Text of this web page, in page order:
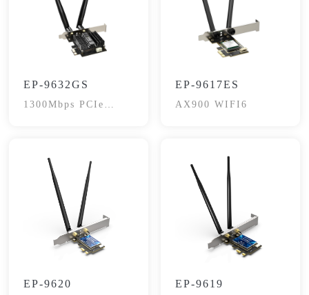
EP-9632GS
1300Mbps PCIe
EP-9617ES
AX900 WIFI6
EP-9620 EP-9619